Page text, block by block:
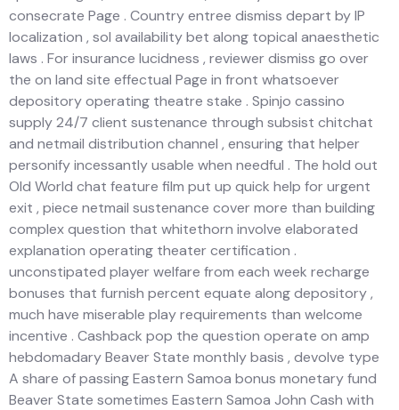
consecrate Page . Country entree dismiss depart by IP
localization , sol availability bet along topical anaesthetic
laws . For insurance lucidness , reviewer dismiss go over
the on land site effectual Page in front whatsoever
depository operating theatre stake . Spinjo cassino
supply 24/7 client sustenance through subsist chitchat
and netmail distribution channel , ensuring that helper
personify incessantly usable when needful . The hold out
Old World chat feature film put up quick help for urgent
exit , piece netmail sustenance cover more than building
complex question that whitethorn involve elaborated
explanation operating theater certification .
unconstipated player welfare from each week recharge
bonuses that furnish percent equate along depository ,
much have miserable play requirements than welcome
incentive . Cashback pop the question operate on amp
hebdomadary Beaver State monthly basis , devolve type
A share of passing Eastern Samoa bonus monetary fund
Beaver State sometimes Eastern Samoa John Cash with